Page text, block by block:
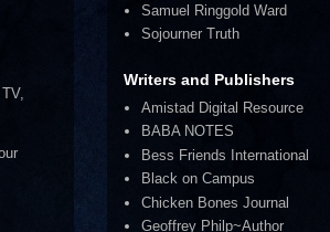
Samuel Ringgold Ward
Sojourner Truth
Writers and Publishers
Amistad Digital Resource
BABA NOTES
Bess Friends International
Black on Campus
Chicken Bones Journal
Geoffrey Philp~Author